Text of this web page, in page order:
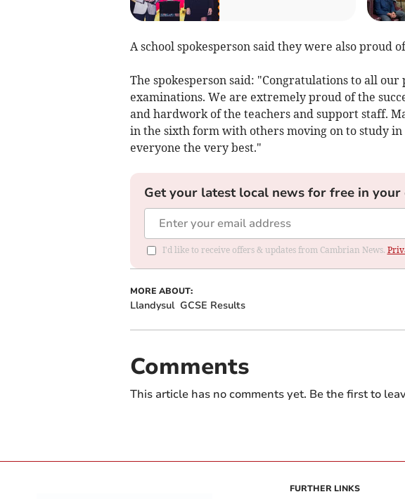
A school spokesperson said they were also proud
The spokesperson said: "Congratulations to all our
examinations. We are extremely proud of the
and hardwork of the teachers and support staff.
in the sixth form with others moving on to study in
everyone the very best."
Get your latest local news for free in your
I'd like to receive offers & updates from Cambrian News.
MORE ABOUT:
Llandysul GCSE Results
Comments
This article has no comments yet. Be the first to
FURTHER LINKS